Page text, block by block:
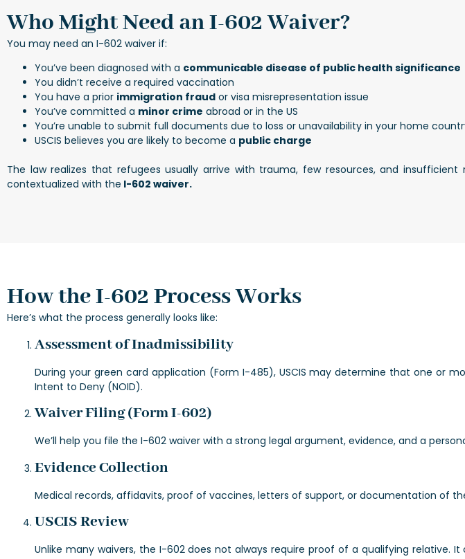
Who Might Need an I-602 Waiver?
You may need an I-602 waiver if:
You’ve been diagnosed with a communicable disease of public health significance
You didn’t receive a required vaccination
You have a prior immigration fraud or visa misrepresentation issue
You’ve committed a minor crime abroad or in the US
You’re unable to submit full documents due to loss or unavailability in your home
USCIS believes you are likely to become a public charge
The law realizes that refugees usually arrive with trauma, few resources, and
contextualized with the I-602 waiver.
How the I-602 Process Works
Here’s what the process generally looks like:
Assessment of Inadmissibility
During your green card application (Form I-485), USCIS may determine that one or
Intent to Deny (NOID).
Waiver Filing (Form I-602)
We’ll help you file the I-602 waiver with a strong legal argument, evidence, and a
Evidence Collection
Medical records, affidavits, proof of vaccines, letters of support, or documentation of
USCIS Review
Unlike many waivers, the I-602 does not always require proof of a qualifying relative.